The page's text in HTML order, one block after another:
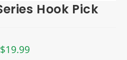
Hook Pick
$19.99